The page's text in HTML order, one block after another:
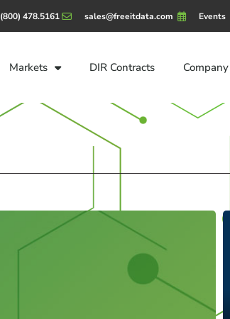
(800) 478.5161 sales@freeitdata.com Events
Markets DIR Contracts Company